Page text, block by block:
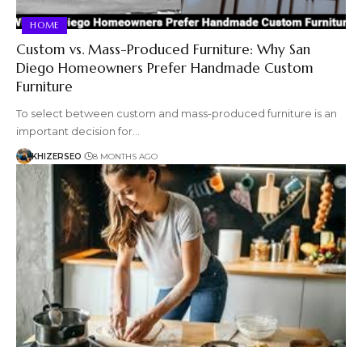
HOME
Custom vs. Mass-Produced Furniture: Why San
Diego Homeowners Prefer Handmade Custom
Furniture
To select between custom and mass-produced furniture is an
important decision for…
KHIZERSEO 8 MONTHS AGO